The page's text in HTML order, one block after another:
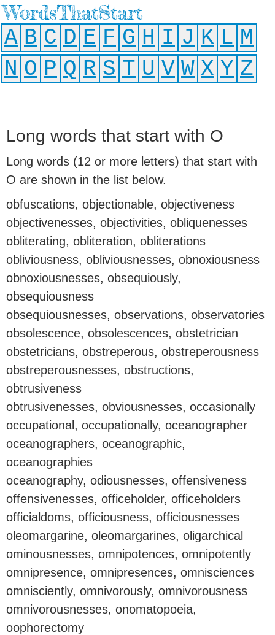
WordsThatStart
A B C D E F G H I J K L M
N O P Q R S T U V W X Y Z
Long words that start with O
Long words (12 or more letters) that start with
O are shown in the list below.
obfuscations, objectionable, objectiveness
objectivenesses, objectivities, obliquenesses
obliterating, obliteration, obliterations
obliviousness, obliviousnesses, obnoxiousness
obnoxiousnesses, obsequiously,
obsequiousness
obsequiousnesses, observations, observatories
obsolescence, obsolescences, obstetrician
obstetricians, obstreperous, obstreperousness
obstreperousnesses, obstructions,
obtrusiveness
obtrusivenesses, obviousnesses, occasionally
occupational, occupationally, oceanographer
oceanographers, oceanographic,
oceanographies
oceanography, odiousnesses, offensiveness
offensivenesses, officeholder, officeholders
officialdoms, officiousness, officiousnesses
oleomargarine, oleomargarines, oligarchical
ominousnesses, omnipotences, omnipotently
omnipresence, omnipresences, omnisciences
omnisciently, omnivorously, omnivorousness
omnivorousnesses, onomatopoeia,
oophorectomy